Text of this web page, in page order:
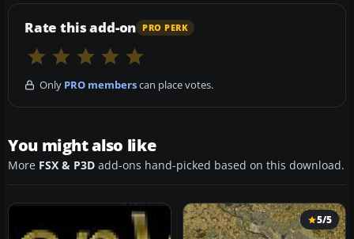
Rate this add-on PRO PERK
Only PRO memberscan place votes.
You might also like
More FSX & P3D add-ons hand-picked based on this download.
5/5